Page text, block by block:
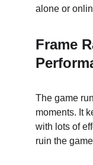
alone or
Frame
The game
moments. It
with lots of
ruin the